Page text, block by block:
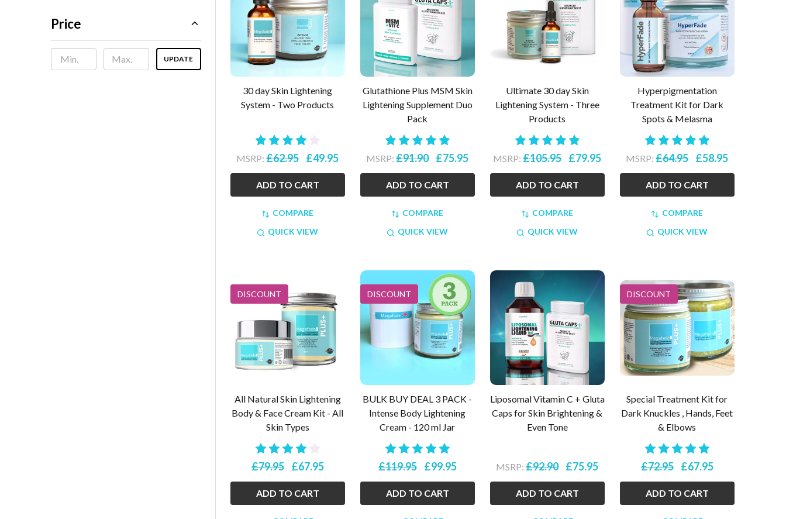
Price
UPDATE
30 day Skin Lightening
System - Two Products
MSRP: £62.95 £49.95
ADD TO CART
COMPARE
QUICK VIEW
Glutathione Plus MSM Skin
Lightening Supplement Duo
Pack
MSRP: £91.90 £75.95
ADD TO CART
COMPARE
QUICK VIEW
Ultimate 30 day Skin
Lightening System - Three
Products
MSRP: £105.95 £79.95
ADD TO CART
COMPARE
QUICK VIEW
Hyperpigmentation
Treatment Kit for Dark
Spots & Melasma
MSRP: £64.95 £58.95
ADD TO CART
COMPARE
QUICK VIEW
DISCOUNT
All Natural Skin Lightening
Body & Face Cream Kit - All
Skin Types
£79.95 £67.95
ADD TO CART
DISCOUNT
BULK BUY DEAL 3 PACK -
Intense Body Lightening
Cream - 120 ml Jar
£119.95 £99.95
ADD TO CART
Liposomal Vitamin C + Gluta
Caps for Skin Brightening &
Even Tone
MSRP: £92.90 £75.95
ADD TO CART
DISCOUNT
Special Treatment Kit for
Dark Knuckles , Hands, Feet
& Elbows
£72.95 £67.95
ADD TO CART